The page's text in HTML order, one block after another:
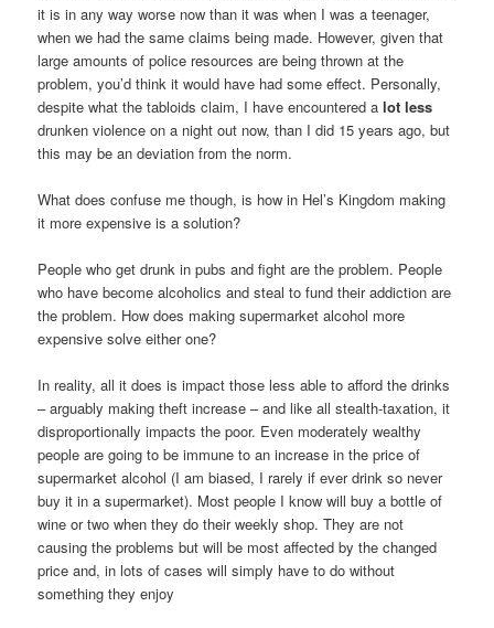
it is in any way worse now than it was when I was a teenager,
when we had the same claims being made. However, given that
large amounts of police resources are being thrown at the
problem, you’d think it would have had some effect. Personally,
despite what the tabloids claim, I have encountered alot less
drunken violence on a night out now, than I did 15 years ago, but
this may be an deviation from the norm.
What does confuse me though, is how in Hel’s Kingdom making
it more expensive is a solution?
People who get drunk in pubs and fight are the problem. People
who have become alcoholics and steal to fund their addiction are
the problem. How does making supermarket alcohol more
expensive solve either one?
In reality, all it does is impact those less able to afford the drinks
– arguably making theft increase – and like all stealth-taxation, it
disproportionally impacts the poor. Even moderately wealthy
people are going to be immune to an increase in the price of
supermarket alcohol (I am biased, I rarely if ever drink so never
buy it in a supermarket). Most people I know will buy a bottle of
wine or two when they do their weekly shop. They are not
causing the problems but will be most affected by the changed
price and, in lots of cases will simply have to do without
something they enjoy